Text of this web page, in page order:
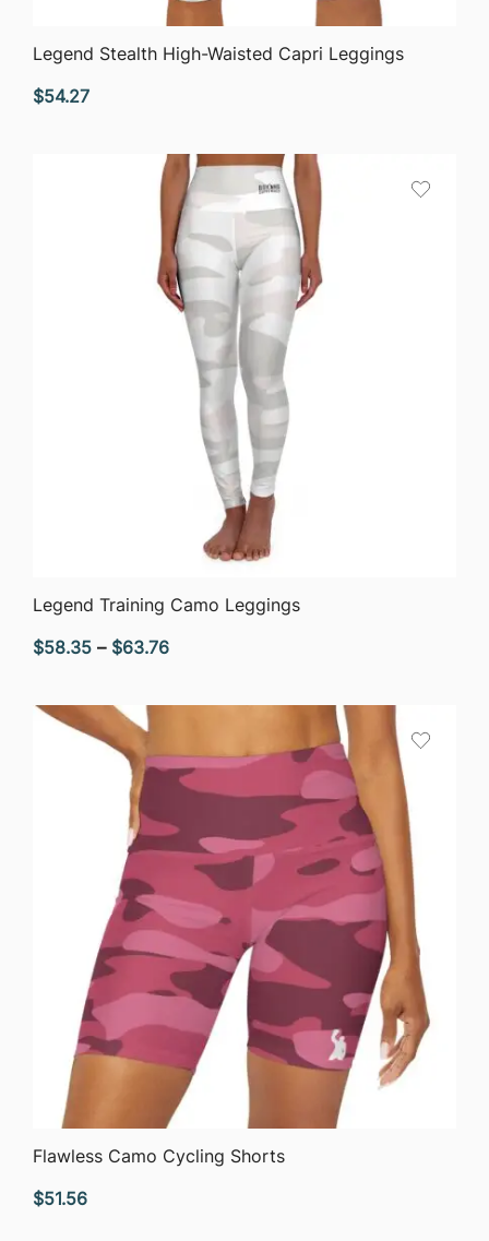
QUICK VIEW
Legend Stealth High-Waisted Capri Leggings
$54.27
QUICK VIEW
Legend Training Camo Leggings
$58.35 – $63.76Price
$58.35
$63.76
QUICK VIEW
Flawless Camo Cycling Shorts
$51.56